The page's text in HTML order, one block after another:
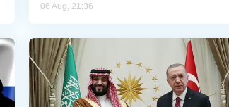
06 Aug, 21:36